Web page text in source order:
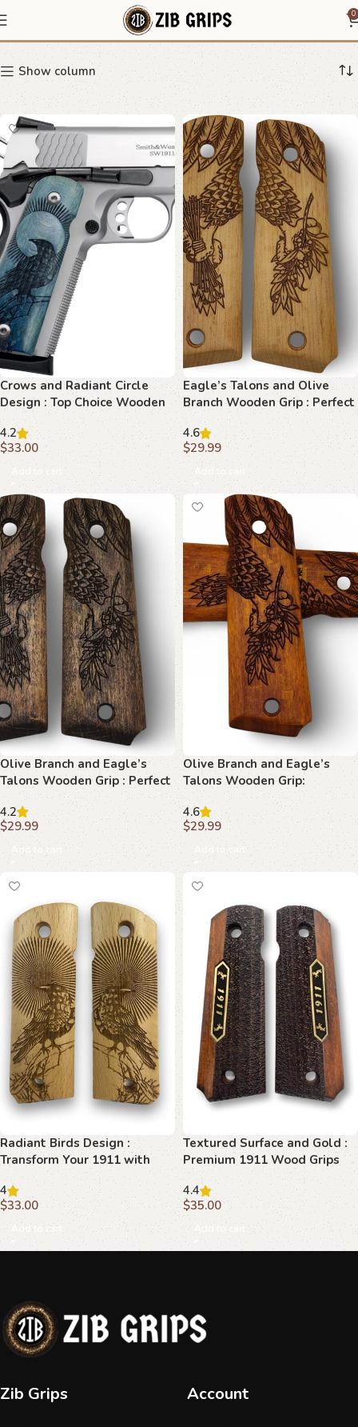
0
1911 beech wood grip
Show column
Crows and Radiant Circle
Design : Top Choice Wooden
Grips for 1911 Models
4.2
$33.00
Add to cart
Eagle’s Talons and Olive
Branch Wooden Grip : Perfect
Fit for Your 1911
4.6
$29.99
Add to cart
Olive Branch and Eagle’s
Talons Wooden Grip : Perfect
Fit for Your 1911 Pistol
4.2
$29.99
Add to cart
Olive Branch and Eagle’s
Talons Wooden Grip:
Premium Quality for 1911
Models
4.6
$29.99
Add to cart
Radiant Birds Design :
Transform Your 1911 with
Elegant Wooden Grips
4
$33.00
Add to cart
Textured Surface and Gold :
Premium 1911 Wood Grips
for Ultimate Elegance
4.4
$35.00
Add to cart
Zib Grips Account